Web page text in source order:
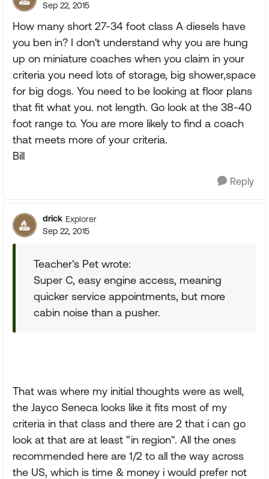
Sep 22, 2015
How many short 27-34 foot class A diesels have
you ben in? I don't understand why you are hung
up on miniature coaches when you claim in your
criteria you need lots of storage, big shower,space
for big dogs. You need to be looking at floor plans
that fit what you. not length. Go look at the 38-40
foot range to. You are more likely to find a coach
that meets more of your criteria.
Bill
Reply
drick Explorer
Sep 22, 2015
Teacher's Pet wrote:
Super C, easy engine access, meaning
quicker service appointments, but more
cabin noise than a pusher.
That was where my initial thoughts were as well,
the Jayco Seneca looks like it fits most of my
criteria in that class and there are 2 that i can go
look at that are at least "in region". All the ones
recommended here are 1/2 to all the way across
the US, which is time & money i would prefer not